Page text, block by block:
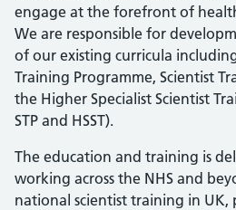
engage at the forefront of
We are responsible for
of our existing curricula
Training Programme, Scientist
the Higher Specialist Scientist
STP and HSST).
The education and training is
working across the NHS and
national scientist training in UK,